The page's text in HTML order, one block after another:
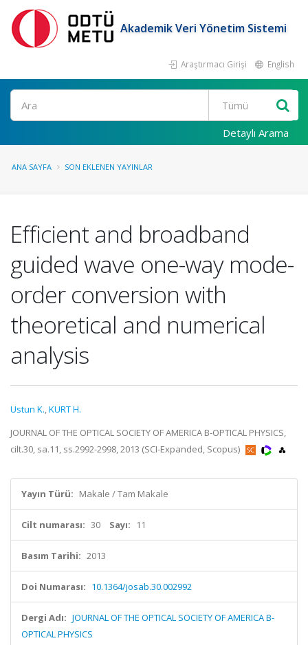
Akademik Veri Yönetim Sistemi
Araştırmacı Girişi English
Ara
Detaylı Arama
ANA SAYFA SON EKLENEN YAYINLAR
Efficient and broadband
guided wave one-way mode-
order conversion with
theoretical and numerical
analysis
Ustun K.,KURT H.
JOURNAL OF THE OPTICAL SOCIETY OF AMERICA B-OPTICAL PHYSICS,
cilt.30, sa.11, ss.2992-2998, 2013 (SCI-Expanded, Scopus)
Yayın Türü: Makale / Tam Makale
Cilt numarası: 30 Sayı: 11
Basım Tarihi: 2013
Doi Numarası: 10.1364/josab.30.002992
Dergi Adı: JOURNAL OF THE OPTICAL SOCIETY OF AMERICA B-
OPTICAL PHYSICS